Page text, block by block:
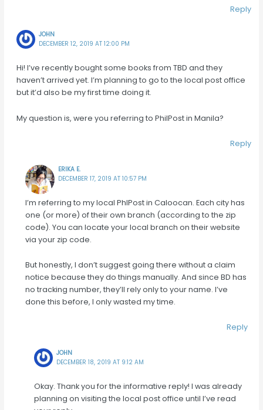
Reply
JOHN
DECEMBER 12, 2019 AT 12:00 PM
Hi! I’ve recently bought some books from TBD and they
haven’t arrived yet. I’m planning to go to the local post office
but it’d also be my first time doing it.
My question is, were you referring to PhilPost in Manila?
Reply
ERIKA E.
DECEMBER 17, 2019 AT 10:57 PM
I’m referring to my local PhlPost in Caloocan. Each city has
one (or more) of their own branch (according to the zip
code). You can locate your local branch on their website
via your zip code.
But honestly, I don’t suggest going there without a claim
notice because they do things manually. And since BD has
no tracking number, they’ll rely only to your name. I’ve
done this before, I only wasted my time.
Reply
JOHN
DECEMBER 18, 2019 AT 9:12 AM
Okay. Thank you for the informative reply! I was already
planning on visiting the local post office until I’ve read